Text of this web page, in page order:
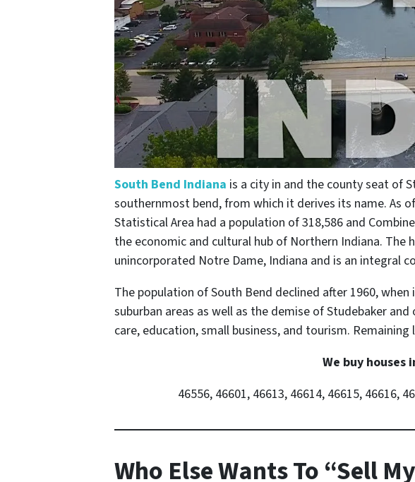
South Bend Indiana is a city in and the county seat of
southernmost bend, from which it derives its name. As
Statistical Area had a population of 318,586 and
the economic and cultural hub of Northern Indiana.
unincorporated Notre Dame, Indiana and is an integral
The population of South Bend declined after 1960,
suburban areas as well as the demise of Studebaker
care, education, small business, and tourism.
We buy houses
46556, 46601, 46613, 46614, 46615, 46616,
Who Else Wants To “Sell